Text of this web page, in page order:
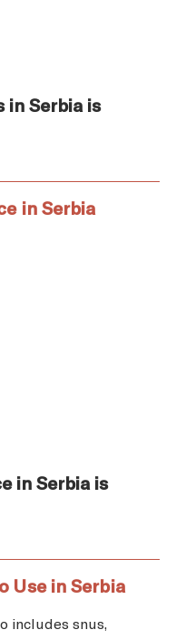
in Serbia is
in Serbia
in Serbia is
Use in Serbia
includes snus,